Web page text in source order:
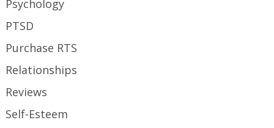
Psychology
PTSD
Purchase RTS
Relationships
Reviews
Self-Esteem